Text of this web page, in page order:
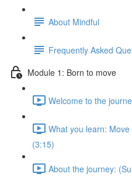
About Mindful
Frequently Asked
Module 1: Born to move
Welcome to the
What you learn:
(3:15)
About the journey: